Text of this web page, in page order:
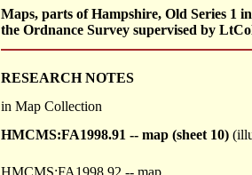
Maps, parts of Hampshire, Old Series 1
the Ordnance Survey supervised by
RESEARCH NOTES
in Map Collection
HMCMS:FA1998.91 -- map (sheet 10)
HMCMS:FA1998.92 -- map